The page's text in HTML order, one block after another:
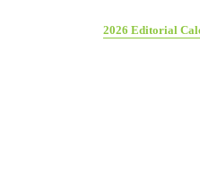
2026 Editorial